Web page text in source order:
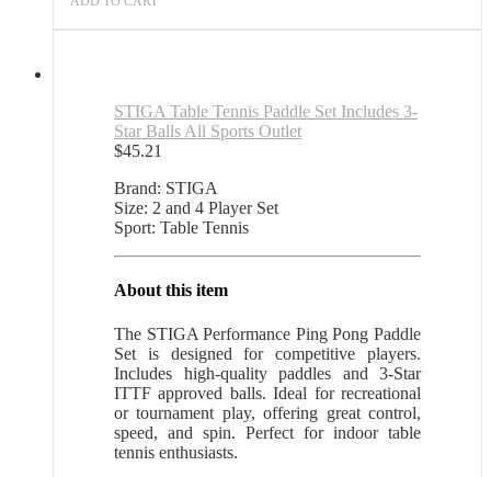
STIGA Table Tennis Paddle Set Includes 3-
Star Balls All Sports Outlet
$45.21
Brand: STIGA
Size: 2 and 4 Player Set
Sport: Table Tennis
About this item
The STIGA Performance Ping Pong Paddle
Set is designed for competitive players.
Includes high-quality paddles and 3-Star
ITTF approved balls. Ideal for recreational
or tournament play, offering great control,
speed, and spin. Perfect for indoor table
tennis enthusiasts.